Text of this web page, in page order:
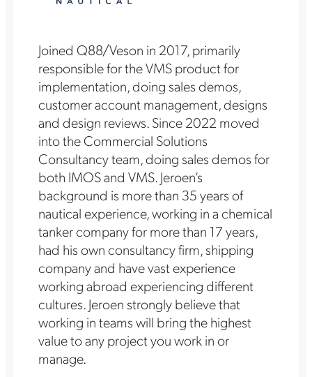
Joined Q88/Veson in 2017, primarily
responsible for the VMS product for
implementation, doing sales demos,
customer account management, designs
and design reviews. Since 2022 moved
into the Commercial Solutions
Consultancy team, doing sales demos for
both IMOS and VMS. Jeroen’s
background is more than 35 years of
nautical experience, working in a chemical
tanker company for more than 17 years,
had his own consultancy firm, shipping
company and have vast experience
working abroad experiencing different
cultures. Jeroen strongly believe that
working in teams will bring the highest
value to any project you work in or
manage.